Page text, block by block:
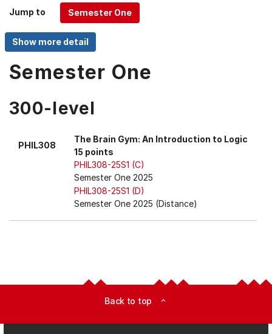
and
Up,
Down
arrow
keys
select
Jump to
Semester One
300-level
PHIL308
The Brain Gym: An Introduction to Logic
15 points
PHIL308-25S1 (C)
Semester One 2025
PHIL308-25S1 (D)
Semester One 2025 (Distance)
Back to top expand_less